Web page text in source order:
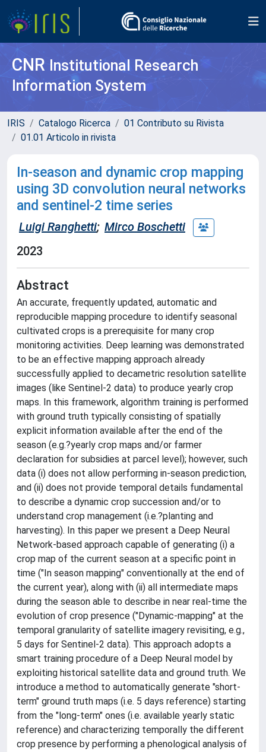
CNR Institutional Research
Information System
IRIS Catalogo Ricerca
01 Contributo su Rivista
01.01 Articolo in rivista
In-season and dynamic crop mapping
using 3D convolution neural networks
and sentinel-2 time series
Luigi Ranghetti; Mirco Boschetti
2023
Abstract
An accurate, frequently updated, automatic and
reproducible mapping procedure to identify seasonal
cultivated crops is a prerequisite for many crop
monitoring activities. Deep learning was demonstrated
to be an effective mapping approach already
successfully applied to decametric resolution satellite
images (like Sentinel-2 data) to produce yearly crop
maps. In this framework, algorithm training is performed
with ground truth typically consisting of spatially
explicit information available after the end of the
season (e.g.?yearly crop maps and/or farmer
declaration for subsidies at parcel level); however, such
data (i) does not allow performing in-season prediction,
and (ii) does not provide temporal details fundamental
to describe a dynamic crop succession and/or to
understand crop management (i.e.?planting and
harvesting). In this paper we present a Deep Neural
Network-based approach capable of generating (i) a
crop map of the current season at a specific point in
time ("In season mapping" conventionally at the end of
the current year), along with (ii) all intermediate maps
during the season able to describe in near real-time the
evolution of crop presence ("Dynamic-mapping" at the
temporal granularity of satellite imagery revisiting, e.g.,
5 days for Sentinel-2 data). This approach adopts a
smart training procedure of a Deep Neural model by
exploiting historical satellite data and ground truth. We
introduce a method to automatically generate "short-
term" ground truth maps (i.e. 5 days reference) starting
from the "long-term" ones (i.e. available yearly static
reference) and characterizing temporally the different
crop presence by performing a phenological analysis of